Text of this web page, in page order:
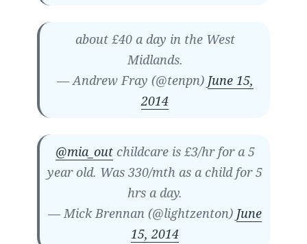
about £40 a day in the West
Midlands.
— Andrew Fray (@tenpn) June 15,
2014
@mia_outchildcare is £3/hr for a 5
year old. Was 330/mth as a child for 5
hrs a day.
— Mick Brennan (@lightzenton) June
15, 2014